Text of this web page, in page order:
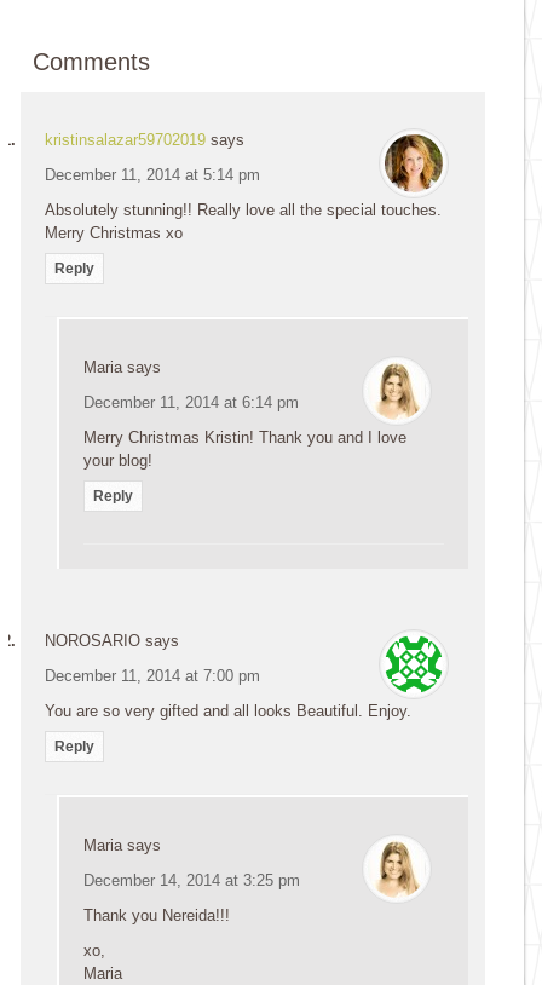
Comments
kristinsalazar59702019 says
December 11, 2014 at 5:14 pm
Absolutely stunning!! Really love all the special touches.
Merry Christmas xo
Reply
Maria says
December 11, 2014 at 6:14 pm
Merry Christmas Kristin! Thank you and I love
your blog!
Reply
NOROSARIO says
December 11, 2014 at 7:00 pm
You are so very gifted and all looks Beautiful. Enjoy.
Reply
Maria says
December 14, 2014 at 3:25 pm
Thank you Nereida!!!
xo,
Maria